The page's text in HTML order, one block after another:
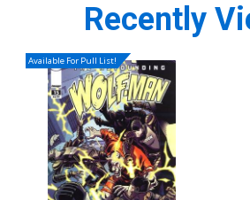
Recently
Available For Pull List!